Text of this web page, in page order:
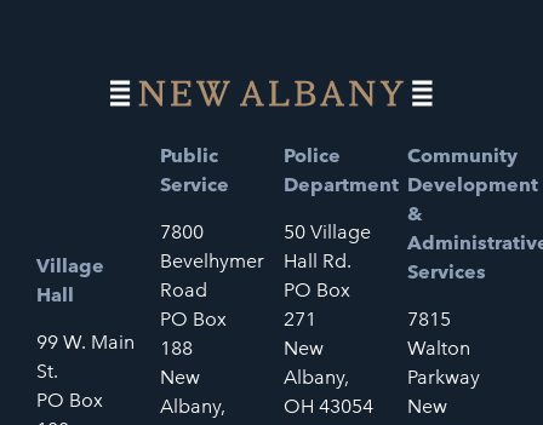
Village
Hall
99 W. Main
St.
PO Box
Public
Service
7800
Bevelhymer
Road
PO Box
188
New
Albany,
Police
Department
50 Village
Hall Rd.
PO Box
271
New
Albany,
OH 43054
Community
Development
&
Services
7815
Walton
Parkway
New